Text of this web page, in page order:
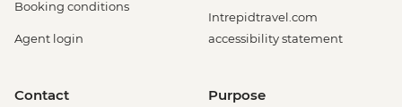
Booking conditions
Agent login
Intrepidtravel.com
accessibility statement
Contact Purpose